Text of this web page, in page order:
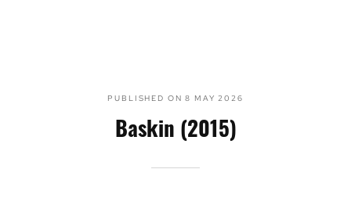
PUBLISHED ON8 MAY 2026
Baskin (2015)